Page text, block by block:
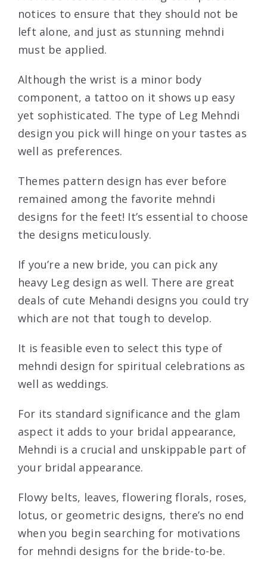
notices to ensure that they should not be
left alone, and just as stunning mehndi
must be applied.
Although the wrist is a minor body
component, a tattoo on it shows up easy
yet sophisticated. The type of Leg Mehndi
design you pick will hinge on your tastes as
well as preferences.
Themes pattern design has ever before
remained among the favorite mehndi
designs for the feet! It’s essential to choose
the designs meticulously.
If you’re a new bride, you can pick any
heavy Leg design as well. There are great
deals of cute Mehandi designs you could try
which are not that tough to develop.
It is feasible even to select this type of
mehndi design for spiritual celebrations as
well as weddings.
For its standard significance and the glam
aspect it adds to your bridal appearance,
Mehndi is a crucial and unskippable part of
your bridal appearance.
Flowy belts, leaves, flowering florals, roses,
lotus, or geometric designs, there’s no end
when you begin searching for motivations
for mehndi designs for the bride-to-be.